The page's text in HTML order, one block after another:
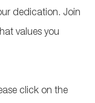
dedication. Join
values you
click on the